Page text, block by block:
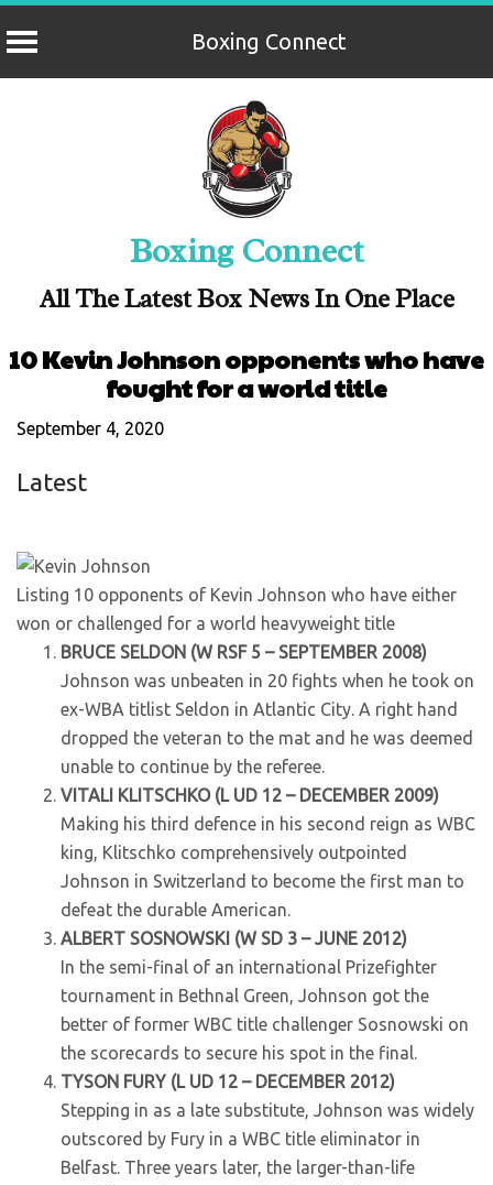
Boxing Connect
Boxing Connect
All The Latest Box News In One Place
10 Kevin Johnson opponents who have
fought for a world title
September 4, 2020
Latest
Listing 10 opponents of Kevin Johnson who have either
won or challenged for a world heavyweight title
BRUCE SELDON (W RSF 5 – SEPTEMBER 2008)
Johnson was unbeaten in 20 fights when he took on
ex-WBA titlist Seldon in Atlantic City. A right hand
dropped the veteran to the mat and he was deemed
unable to continue by the referee.
VITALI KLITSCHKO (L UD 12 – DECEMBER 2009)
Making his third defence in his second reign as WBC
king, Klitschko comprehensively outpointed
Johnson in Switzerland to become the first man to
defeat the durable American.
ALBERT SOSNOWSKI (W SD 3 – JUNE 2012)
In the semi-final of an international Prizefighter
tournament in Bethnal Green, Johnson got the
better of former WBC title challenger Sosnowski on
the scorecards to secure his spot in the final.
TYSON FURY (L UD 12 – DECEMBER 2012)
Stepping in as a late substitute, Johnson was widely
outscored by Fury in a WBC title eliminator in
Belfast. Three years later, the larger-than-life